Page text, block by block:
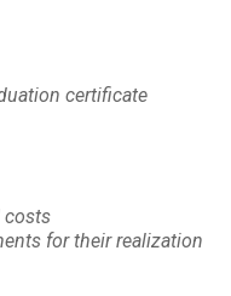
certificate
costs
for their realization